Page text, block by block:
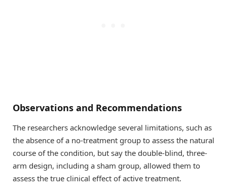
Observations and Recommendations
The researchers acknowledge several limitations, such as
the absence of a no-treatment group to assess the natural
course of the condition, but say the double-blind, three-
arm design, including a sham group, allowed them to
assess the true clinical effect of active treatment.